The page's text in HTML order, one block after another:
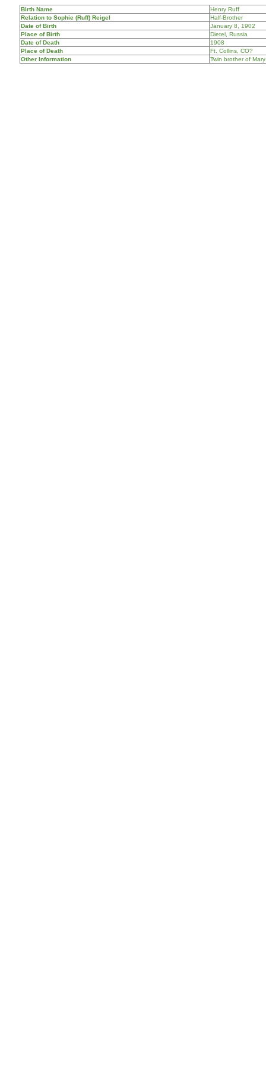
Birth Name
Henry Ruff
Relation to Sophie (Ruff) Reigel
Half-Brother
Date of Birth
January 8, 1902
Place of Birth
Dietel, Russia
Date of Death
1908
Place of Death
Ft. Collins, CO?
Other Information
Twin brother of